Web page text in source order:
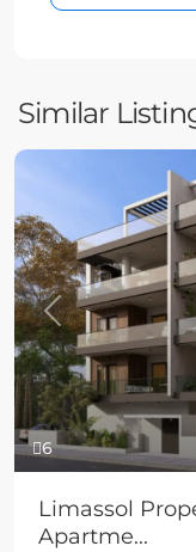
Similar
6
Previous
Limassol
Apartme...